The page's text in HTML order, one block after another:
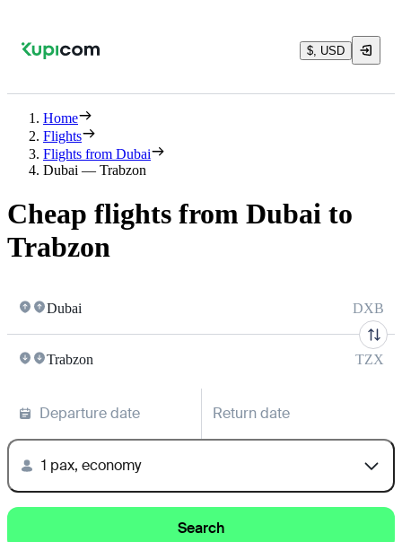
$, USD
Home
Flights
Flights from Dubai
Dubai — Trabzon
Cheap flights from Dubai to
Trabzon
Dubai DXB
Trabzon TZX
Departure date Return date
1 pax, economy
Search